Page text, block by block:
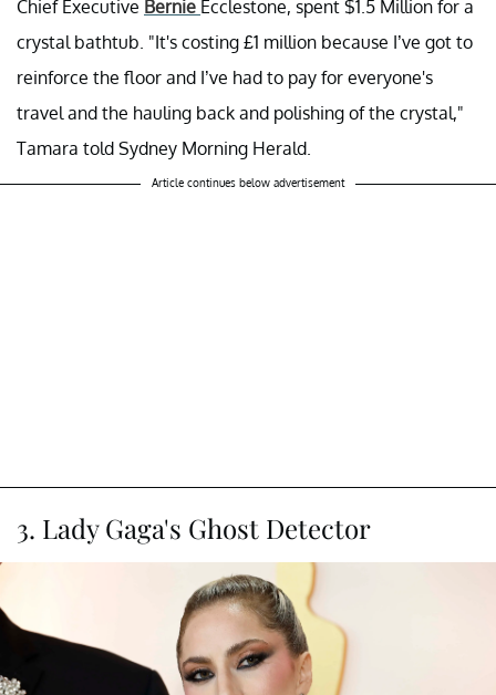
Chief Executive Bernie Ecclestone, spent $1.5 Million for a
crystal bathtub. "It's costing £1 million because I’ve got to
reinforce the floor and I’ve had to pay for everyone's
travel and the hauling back and polishing of the crystal,"
Tamara told Sydney Morning Herald.
Article continues below advertisement
3. Lady Gaga's Ghost Detector